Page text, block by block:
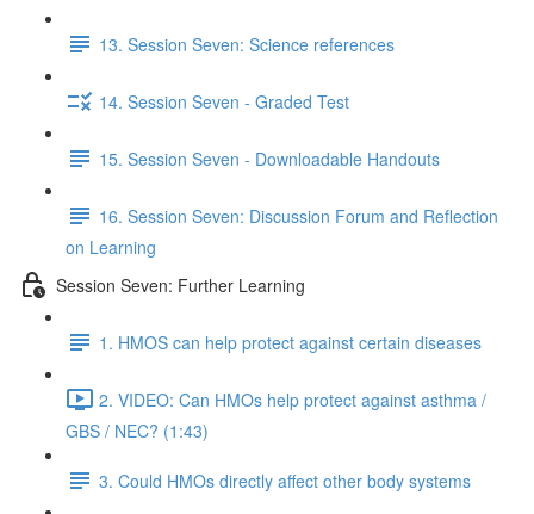
13. Session Seven: Science references
14. Session Seven - Graded Test
15. Session Seven - Downloadable Handouts
16. Session Seven: Discussion Forum and Reflection
on Learning
Session Seven: Further Learning
1. HMOS can help protect against certain diseases
2. VIDEO: Can HMOs help protect against asthma /
GBS / NEC? (1:43)
3. Could HMOs directly affect other body systems